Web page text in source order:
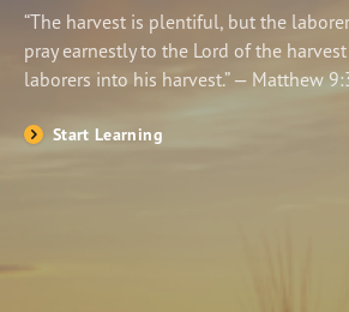
Shop
“The harvest is plentiful, but the
pray earnestly to the Lord of the
laborers into his harvest.” — Matthew
Start Learning